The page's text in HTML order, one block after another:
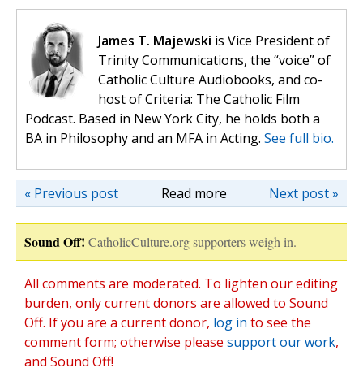
James T. Majewski is Vice President of
Trinity Communications, the “voice” of
Catholic Culture Audiobooks, and co-
host of Criteria: The Catholic Film
Podcast. Based in New York City, he holds both a
BA in Philosophy and an MFA in Acting. See full bio.
Read more Next post »
« Previous post
Sound Off! CatholicCulture.org supporters weigh in.
All comments are moderated. To lighten our editing
burden, only current donors are allowed to Sound
Off. If you are a current donor, log in to see the
comment form; otherwise please support our work,
and Sound Off!